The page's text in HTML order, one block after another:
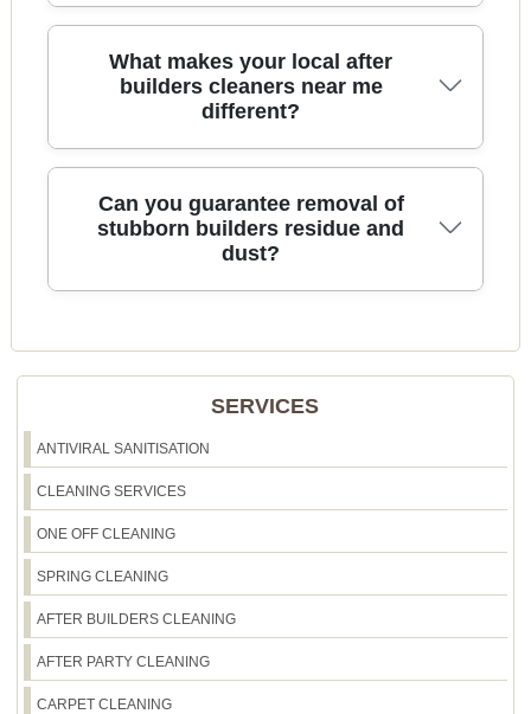
We provide transparent pricing with no hidden
fees. Our affordable after builders cleaning
delivers exceptional value, thorough results, and
What makes your local after
builders cleaners near me
different?
As a local team in Shepherds Bush, we know the
specific needs of area homes and work with top-
quality materials and the latest equipment. Our
Can you guarantee removal of
stubborn builders residue and
dust?
your complete satisfaction.
SERVICES
ANTIVIRAL SANITISATION
CLEANING SERVICES
ONE OFF CLEANING
SPRING CLEANING
AFTER BUILDERS CLEANING
AFTER PARTY CLEANING
CARPET CLEANING